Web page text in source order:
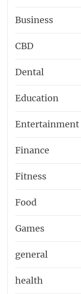
Business
CBD
Dental
Education
Entertainment
Finance
Fitness
Food
Games
general
health